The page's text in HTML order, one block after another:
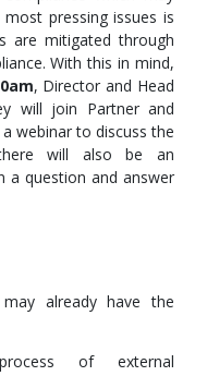
pressing issues is
are mitigated through
With this in mind,
, Director and Head
will join Partner and
webinar to discuss the
will also be an
a question and answer
already have the
of external